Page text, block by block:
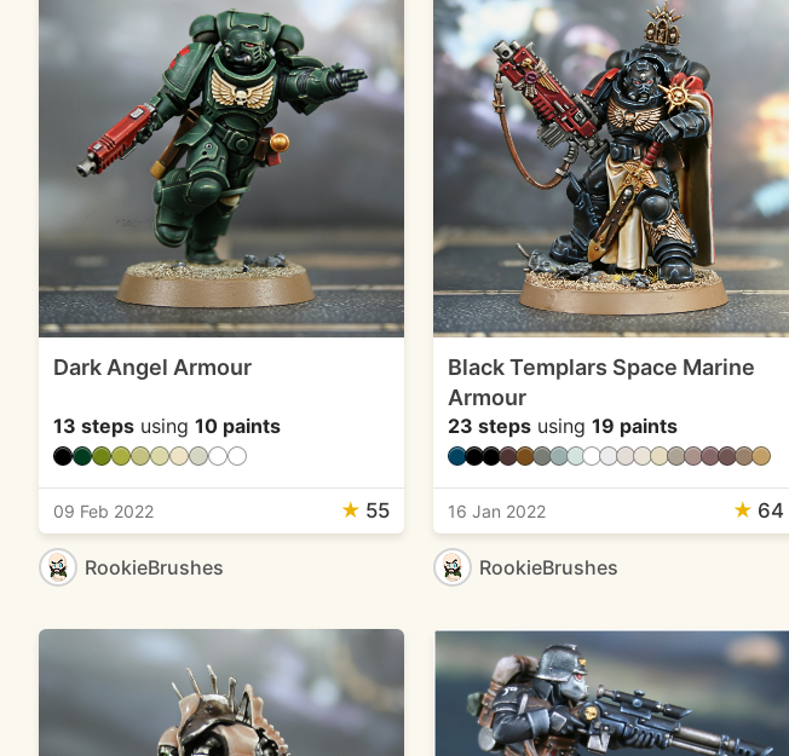
Dark Angel Armour
13 steps using 10 paints
09 Feb 2022 ★ 55
RookieBrushes
Black Templars Space Marine
Armour
23 stepsusing 19 paints
16 Jan 2022 ★ 64
RookieBrushes